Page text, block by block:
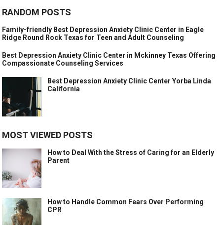
RANDOM POSTS
Family-friendly Best Depression Anxiety Clinic Center in Eagle
Ridge Round Rock Texas for Teen and Adult Counseling
Best Depression Anxiety Clinic Center in Mckinney Texas Offering
Compassionate Counseling Services
Best Depression Anxiety Clinic Center Yorba Linda
California
MOST VIEWED POSTS
How to Deal With the Stress of Caring for an Elderly
Parent
How to Handle Common Fears Over Performing
CPR